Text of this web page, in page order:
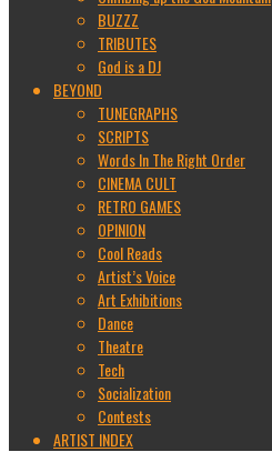
BUZZZ
TRIBUTES
God is a DJ
BEYOND
TUNEGRAPHS
SCRIPTS
Words In The Right Order
CINEMA CULT
RETRO GAMES
OPINION
Cool Reads
Artist’s Voice
Art Exhibitions
Dance
Theatre
Tech
Socialization
Contests
ARTIST INDEX